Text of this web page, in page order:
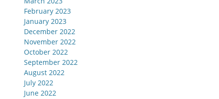
February 2023
January 2023
December 2022
November 2022
October 2022
September 2022
August 2022
July 2022
June 2022